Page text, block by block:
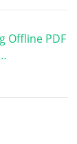
Offline PDF